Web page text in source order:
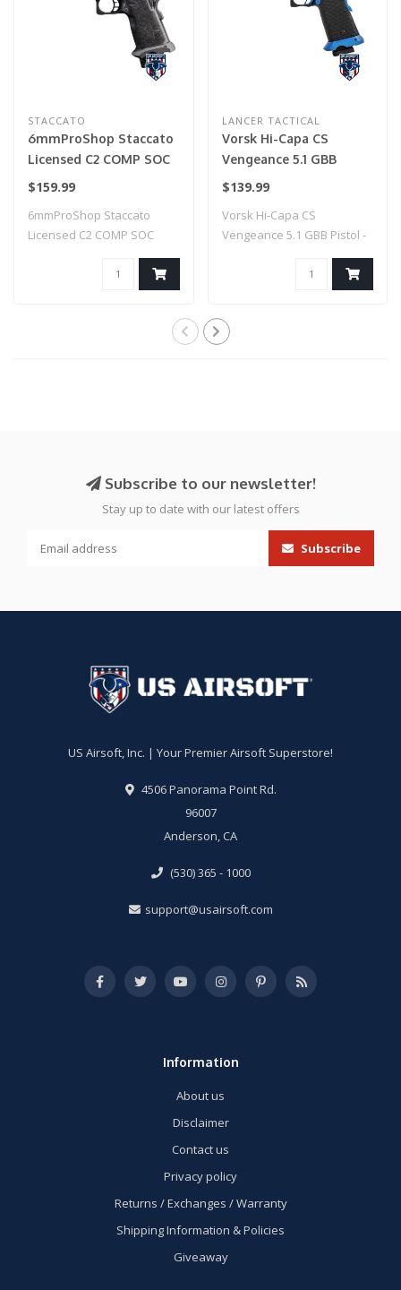
STACCATO
6mmProShop Staccato
Licensed C2 COMP SOC
2011 Gas Blowback T8
Compensator (Model:
CO2 / Gun Only)
$159.99
6mmProShop Staccato
Licensed C2 COMP SOC
2011 Gas Blowback T..
LANCER TACTICAL
Vorsk Hi-Capa CS
Vengeance 5.1 GBB
Pistol - (Black/Blue)
$139.99
Vorsk Hi-Capa CS
Vengeance 5.1 GBB Pistol -
Subscribe to our newsletter!
Stay up to date with our latest offers
Subscribe
US Airsoft, Inc. | Your Premier Airsoft Superstore!
4506 Panorama Point Rd.
96007
Anderson, CA
(530) 365 - 1000
support@usairsoft.com
Information
About us
Disclaimer
Contact us
Privacy policy
Returns / Exchanges / Warranty
Shipping Information & Policies
Giveaway